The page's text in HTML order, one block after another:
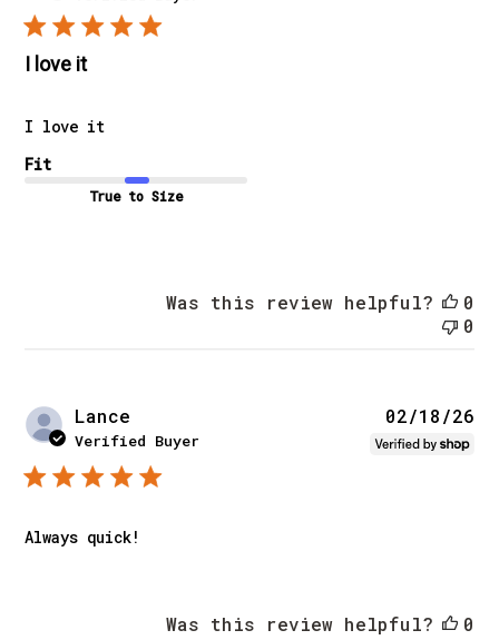
I love it
I love it
Fit
True to Size
Was this review helpful?
0
0
Lance
Verified Buyer
Always quick!
02/18/26
Was this review helpful?
0